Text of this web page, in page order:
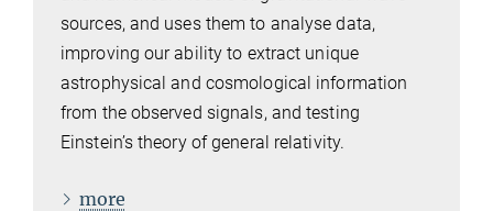
sources, and uses them to analyse data,
improving our ability to extract unique
astrophysical and cosmological information
from the observed signals, and testing
Einstein’s theory of general relativity.
more